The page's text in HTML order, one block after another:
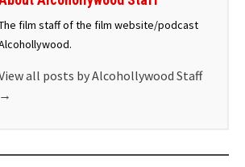
film staff of the film website/podcast
all posts by Alcohollywood Staff
→